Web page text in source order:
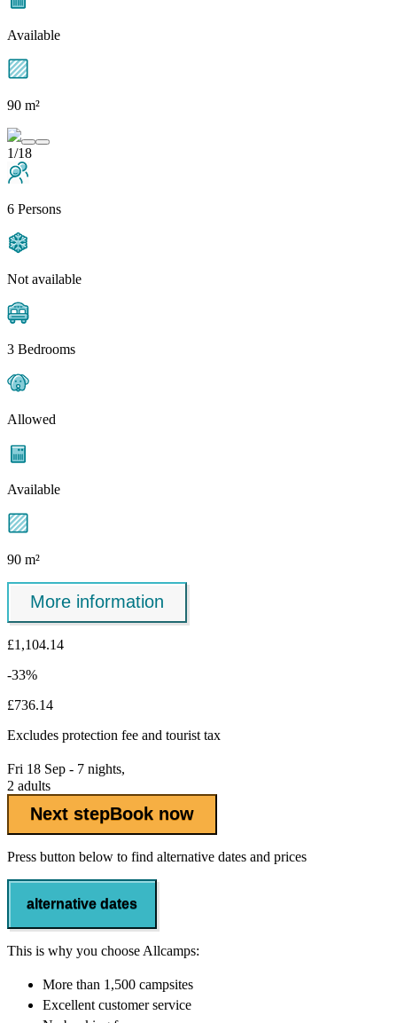
Available
90 m²
1/18
6 Persons
Not available
3 Bedrooms
Allowed
Available
90 m²
More information
£1,104.14
-33%
£736.14
Excludes protection fee and tourist tax
Fri 18 Sep - 7 nights,
2 adults
Next stepBook now
Press button below to find alternative dates and prices
alternative dates
This is why you choose Allcamps:
More than 1,500 campsites
Excellent customer service